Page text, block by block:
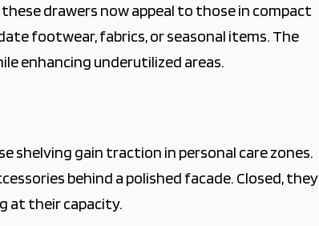
drawers now appeal to those in compact
footwear, fabrics, or seasonal items. The
enhancing underutilized areas.
shelving gain traction in personal care zones.
behind a polished facade. Closed, they
at their capacity.